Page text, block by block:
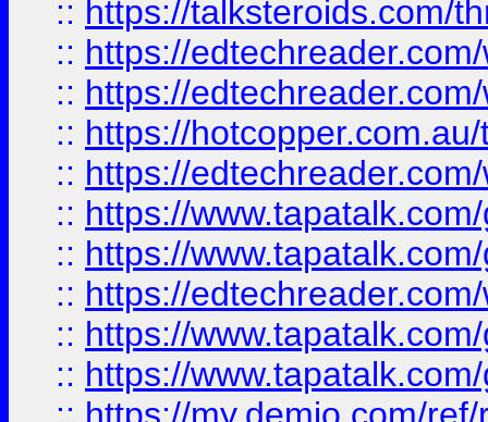
:: https://talksteroids.com/
:: https://
:: https://
:: https://
:: https://
:: https://
:: https://
:: https://
:: https://
:: https://